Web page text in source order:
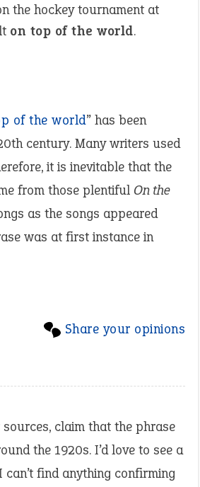
the hockey tournament at
on top of the world.
of the world” has been
century. Many writers used
it is inevitable that the
from those plentiful On the
as the songs appeared
was at first instance in
Share your opinions
claim that the phrase
the 1920s. I’d love to see a
can’t find anything confirming